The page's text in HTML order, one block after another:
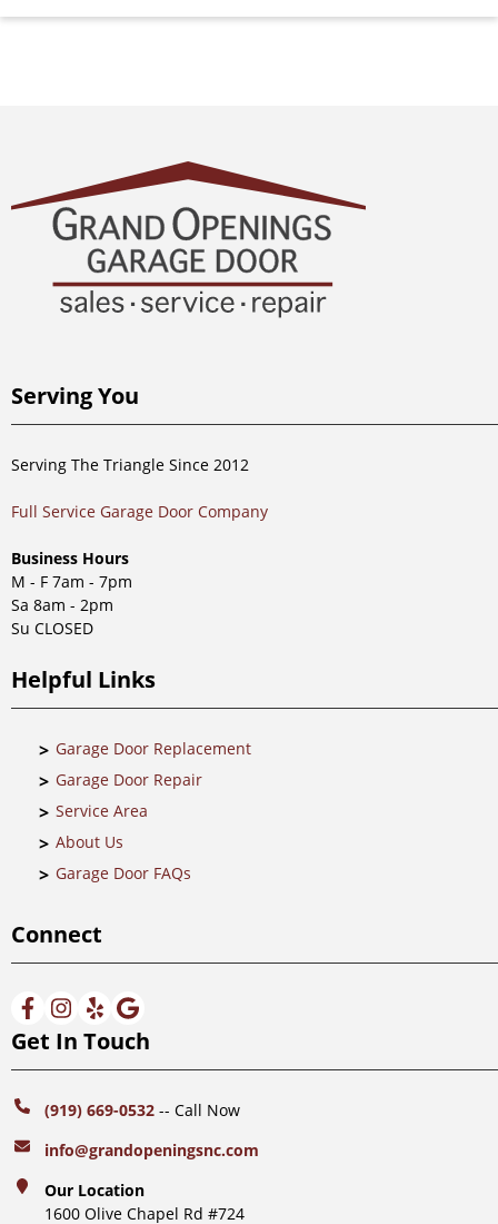
Serving You
Serving The Triangle Since 2012
Full Service Garage Door Company
Business Hours
M - F 7am - 7pm
Sa 8am - 2pm
Su CLOSED
Helpful Links
Garage Door Replacement
Garage Door Repair
Service Area
About Us
Garage Door FAQs
Connect
Get In Touch
(919) 669-0532 -- Call Now
info@grandopeningsnc.com
Our Location
1600 Olive Chapel Rd #724